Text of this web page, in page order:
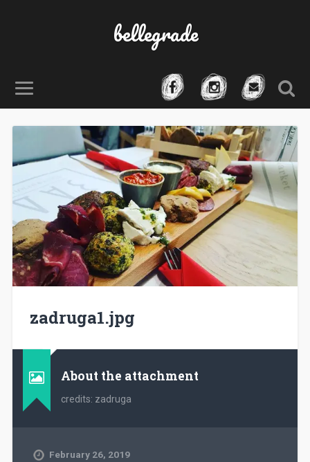
bellegrade
zadruga1.jpg
About the attachment
credits: zadruga
February 26, 2019